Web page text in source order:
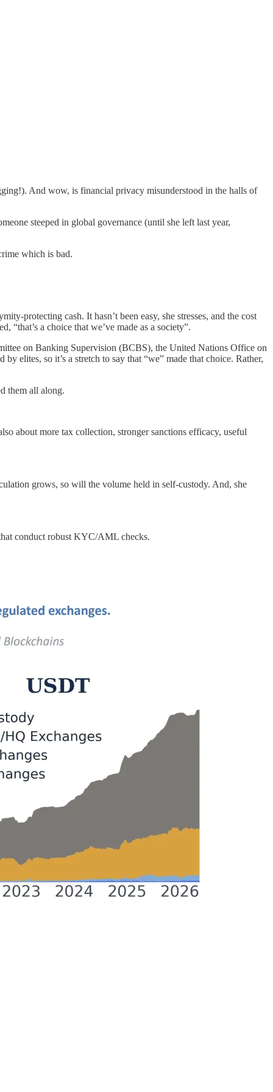
And wow, is financial privacy misunderstood in the halls of
steeped in global governance (until she left last year,
which is bad.
protecting cash. It hasn’t been easy, she stresses, and the cost
“that’s a choice that we’ve made as a society”.
on Banking Supervision (BCBS), the United Nations Office on
elites, so it’s a stretch to say that “we” made that choice. Rather,
them all along.
about more tax collection, stronger sanctions efficacy, useful
grows, so will the volume held in self-custody. And, she
conduct robust KYC/AML checks.